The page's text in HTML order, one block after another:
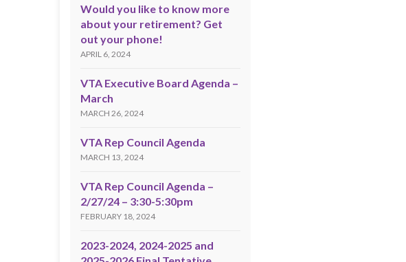
Would you like to know more
about your retirement? Get
out your phone!
APRIL 6, 2024
VTA Executive Board Agenda –
March
MARCH 26, 2024
VTA Rep Council Agenda
MARCH 13, 2024
VTA Rep Council Agenda –
2/27/24 – 3:30-5:30pm
FEBRUARY 18, 2024
2023-2024, 2024-2025 and